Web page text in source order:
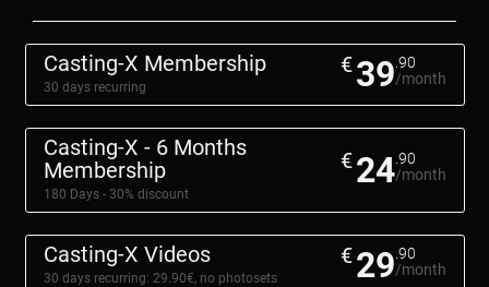
Casting-X Membership
30 days recurring
€39 .90
/month
Casting-X - 6 Months
Membership
180 Days - 30% discount
€24 .90
/month
Casting-X Videos
30 days recurring: 29.90€, no photosets
€29 .90
/month